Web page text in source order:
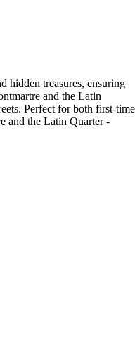
hidden treasures, ensuring
and the Latin
Perfect for both first-time
and the Latin Quarter -